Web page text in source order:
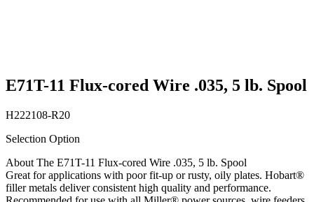
E71T-11 Flux-cored Wire .035, 5 lb. Spool
H222108-R20
Selection Option
About The E71T-11 Flux-cored Wire .035, 5 lb. Spool
Great for applications with poor fit-up or rusty, oily plates. Hobart®
filler metals deliver consistent high quality and performance.